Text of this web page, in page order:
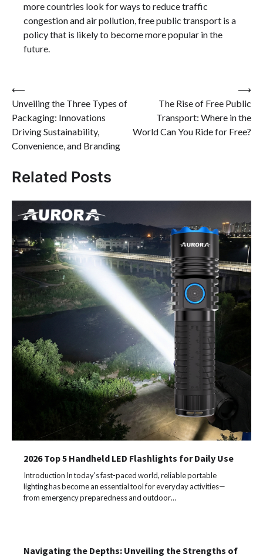
more countries look for ways to reduce traffic
congestion and air pollution, free public transport is a
policy that is likely to become more popular in the
future.
Post
navigation
⟵
Unveiling the Three Types of
Packaging: Innovations
Driving Sustainability,
Convenience, and Branding
The Rise of Free Public
Transport: Where in the
World Can You Ride for Free?
⟶
Related Posts
2026 Top 5 Handheld LED Flashlights for Daily Use
Introduction In today's fast-paced world, reliable portable
lighting has become an essential tool for everyday activities—
from emergency preparedness and outdoor…
Navigating the Depths: Unveiling the Strengths of